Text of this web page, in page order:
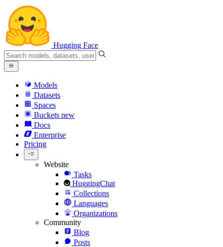
Hugging Face
Models
Datasets
Spaces
Buckets new
Docs
Enterprise
Pricing
Website
Tasks
HuggingChat
Collections
Languages
Organizations
Community
Blog
Posts